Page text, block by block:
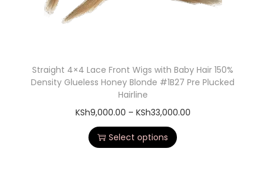
Straight 4×4 Lace Front Wigs with Baby Hair 150%
Density Glueless Honey Blonde #1B27 Pre Plucked
Hairline
KSh9,000.00 – KSh33,000.00
Select options